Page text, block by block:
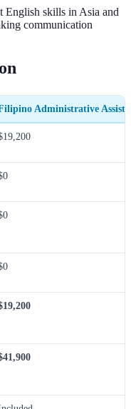
English skills in Asia and
communication
Administrative